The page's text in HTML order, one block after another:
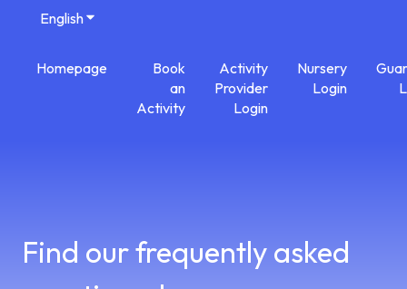
EnglishShow submenu for translations
Homepage
Book
an
Activity
Activity
Provider
Login
Nursery
Login
Find our frequently asked